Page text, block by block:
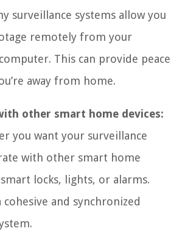
surveillance systems allow you
remotely from your
This can provide peace
away from home.
other smart home devices:
you want your surveillance
with other smart home
smart locks, lights, or alarms.
and synchronized